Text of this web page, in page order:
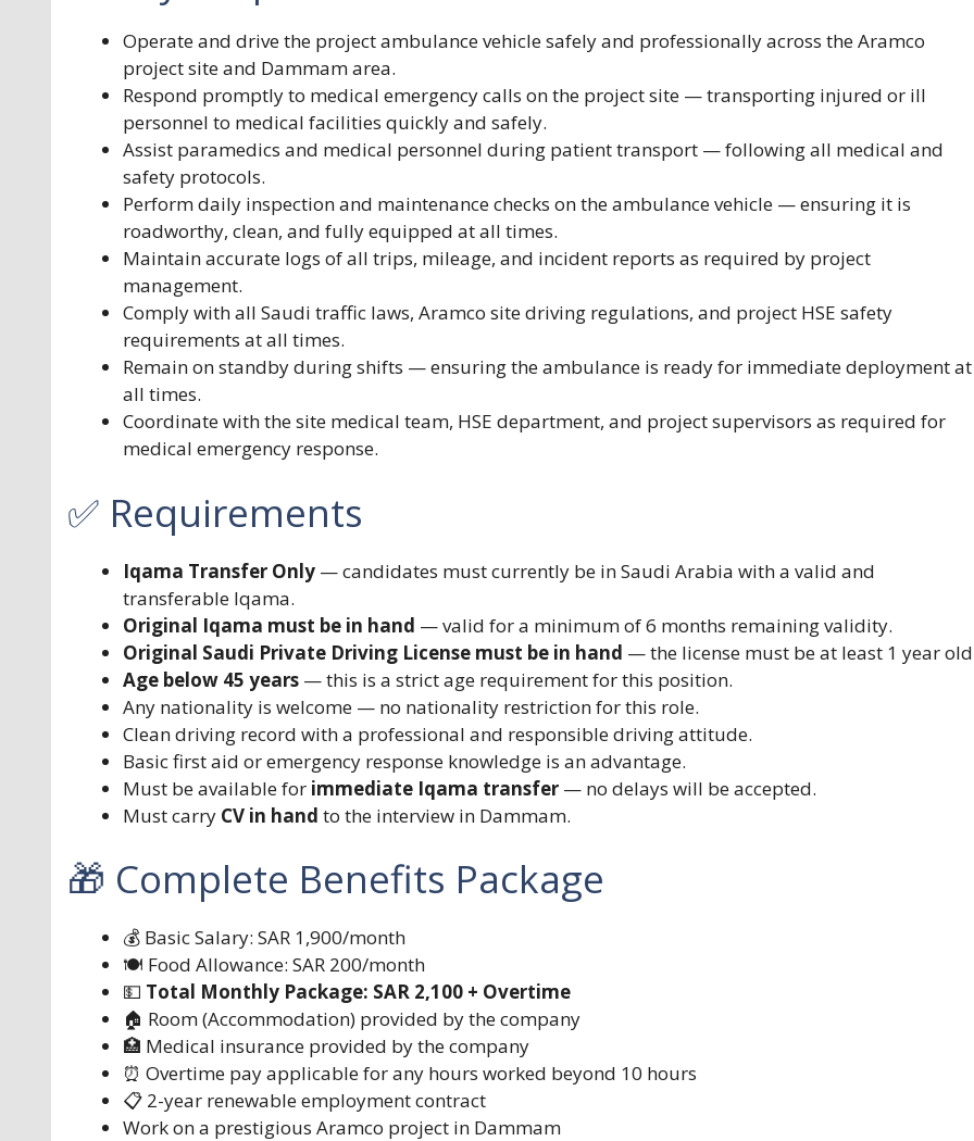
Operate and drive the project ambulance vehicle safely and professionally across the Aramco
project site and Dammam area.
Respond promptly to medical emergency calls on the project site — transporting injured or ill
personnel to medical facilities quickly and safely.
Assist paramedics and medical personnel during patient transport — following all medical and
safety protocols.
Perform daily inspection and maintenance checks on the ambulance vehicle — ensuring it is
roadworthy, clean, and fully equipped at all times.
Maintain accurate logs of all trips, mileage, and incident reports as required by project
management.
Comply with all Saudi traffic laws, Aramco site driving regulations, and project HSE safety
requirements at all times.
Remain on standby during shifts — ensuring the ambulance is ready for immediate deployment at
all times.
Coordinate with the site medical team, HSE department, and project supervisors as required for
medical emergency response.
✅ Requirements
Iqama Transfer Only — candidates must currently be in Saudi Arabia with a valid and
transferable Iqama.
Original Iqama must be in hand — valid for a minimum of 6 months remaining validity.
Original Saudi Private Driving License must be in hand — the license must be at least 1 year
Age below 45 years — this is a strict age requirement for this position.
Any nationality is welcome — no nationality restriction for this role.
Clean driving record with a professional and responsible driving attitude.
Basic first aid or emergency response knowledge is an advantage.
Must be available for immediate Iqama transfer — no delays will be accepted.
Must carry CV in hand to the interview in Dammam.
🎁 Complete Benefits Package
💰 Basic Salary: SAR 1,900/month
🍽️ Food Allowance: SAR 200/month
💵 Total Monthly Package: SAR 2,100 + Overtime
🏠 Room (Accommodation) provided by the company
🏥 Medical insurance provided by the company
⏰ Overtime pay applicable for any hours worked beyond 10 hours
📋 2-year renewable employment contract
Work on a prestigious Aramco project in Dammam